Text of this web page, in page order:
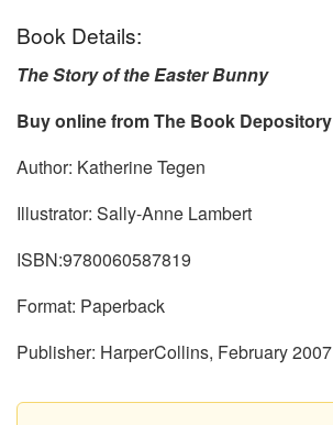
Book Details:
The Story of the Easter Bunny
Buy online from The Book Depository
Author: Katherine Tegen
Illustrator: Sally-Anne Lambert
ISBN:9780060587819
Format: Paperback
Publisher: HarperCollins, February 2007